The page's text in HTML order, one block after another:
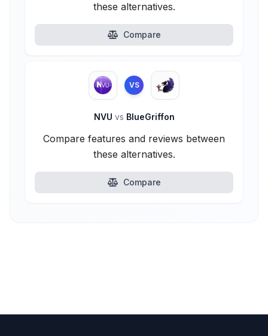
these alternatives.
Compare
VS
NVU vs BlueGriffon
Compare features and reviews between
these alternatives.
Compare